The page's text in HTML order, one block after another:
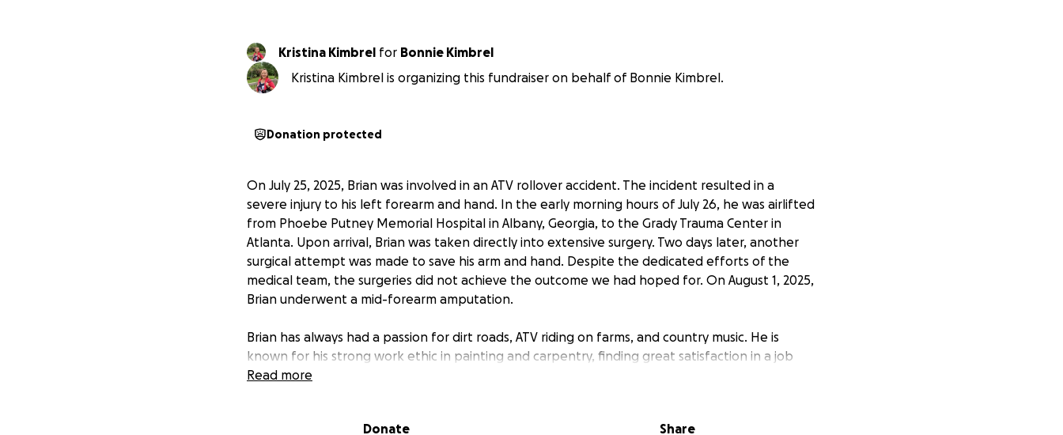
Kristina Kimbrel for Bonnie Kimbrel
Kristina Kimbrel is organizing this fundraiser on behalf of Bonnie Kimbrel.
Donation protected
On July 25, 2025, Brian was involved in an ATV rollover accident. The incident resulted in a
severe injury to his left forearm and hand. In the early morning hours of July 26, he was airlifted
from Phoebe Putney Memorial Hospital in Albany, Georgia, to the Grady Trauma Center in
Atlanta. Upon arrival, Brian was taken directly into extensive surgery. Two days later, another
surgical attempt was made to save his arm and hand. Despite the dedicated efforts of the
medical team, the surgeries did not achieve the outcome we had hoped for. On August 1, 2025,
Brian underwent a mid-forearm amputation.
Brian has always had a passion for dirt roads, ATV riding on farms, and country music. He is
known for his strong work ethic in painting and carpentry, finding great satisfaction in a job
well done. Brian is also recognized for his willingness to help others during times of need.
is determined to return to work. The road to recovery will be long, involving ongoing medical
Read more
Donate Share